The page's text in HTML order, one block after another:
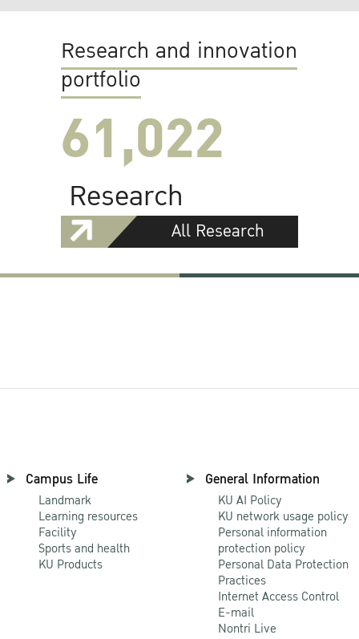
Research and innovation
portfolio
61,022
Research
All Research
Campus Life
Landmark
Learning resources
Facility
Sports and health
KU Products
General Information
KU AI Policy
KU network usage policy
Personal information
protection policy
Personal Data Protection
Practices
Internet Access Control
E-mail
Nontri Live